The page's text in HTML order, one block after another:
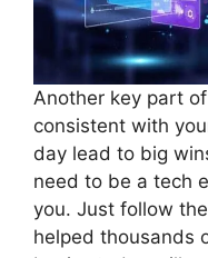
Another key part
consistent with
day lead to big
need to be a tech
you. Just follow
helped thousands